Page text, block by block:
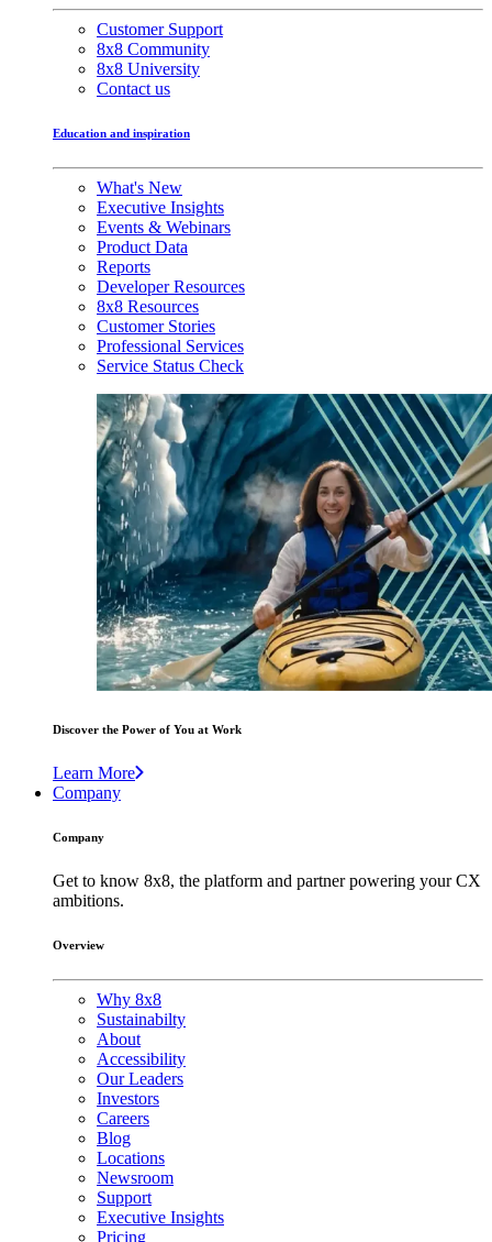
Customer Support
8x8 Community
8x8 University
Contact us
Education and inspiration
What's New
Executive Insights
Events & Webinars
Product Data
Reports
Developer Resources
8x8 Resources
Customer Stories
Professional Services
Service Status Check
Discover the Power of You at Work
Learn More
Company
Company
Get to know 8x8, the platform and partner powering your CX
ambitions.
Overview
Why 8x8
Sustainabilty
About
Accessibility
Our Leaders
Investors
Careers
Blog
Locations
Newsroom
Support
Executive Insights
Pricing